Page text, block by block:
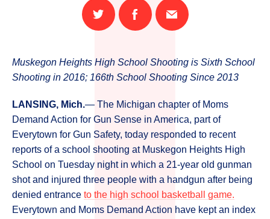
Share
on
Share
on
Email
this
Muskegon Heights High School Shooting is Sixth School
Shooting in 2016; 166th School Shooting Since 2013
LANSING, Mich.— The Michigan chapter of Moms
Demand Action for Gun Sense in America, part of
Everytown for Gun Safety, today responded to recent
reports of a school shooting at Muskegon Heights High
School on Tuesday night in which a 21-year old gunman
shot and injured three people with a handgun after being
denied entrance to the high school basketball game.
Everytown and Moms Demand Action have kept an index